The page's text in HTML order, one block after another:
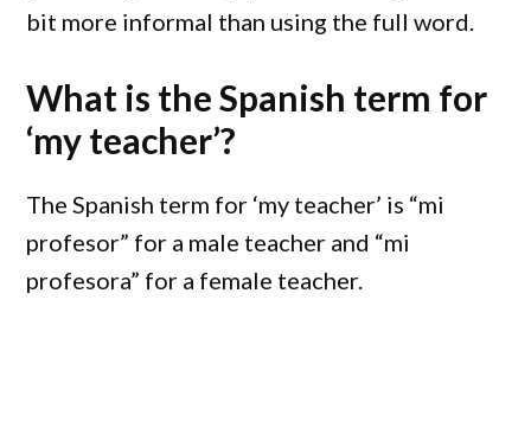
bit more informal than using the full word.
What is the Spanish term for
‘my teacher’?
The Spanish term for ‘my teacher’ is “mi
profesor” for a male teacher and “mi
profesora” for a female teacher.